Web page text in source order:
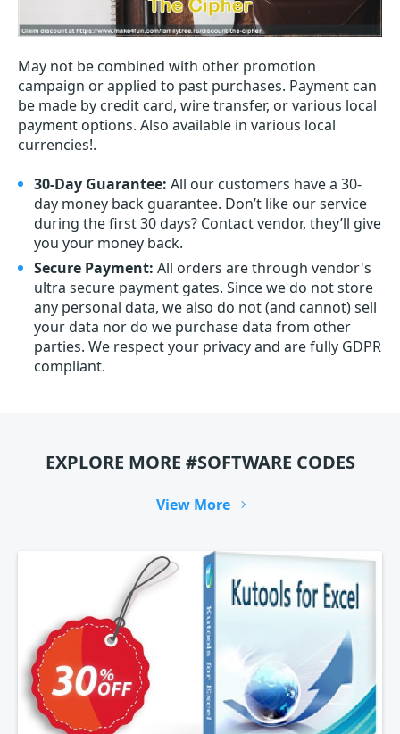
May not be combined with other promotion
campaign or applied to past purchases. Payment can
be made by credit card, wire transfer, or various local
payment options. Also available in various local
currencies!.
30-Day Guarantee: All our customers have a 30-
day money back guarantee. Don’t like our service
during the first 30 days? Contact vendor, they’ll give
you your money back.
Secure Payment: All orders are through vendor's
ultra secure payment gates. Since we do not store
any personal data, we also do not (and cannot) sell
your data nor do we purchase data from other
parties. We respect your privacy and are fully GDPR
compliant.
EXPLORE MORE #SOFTWARE CODES
View More